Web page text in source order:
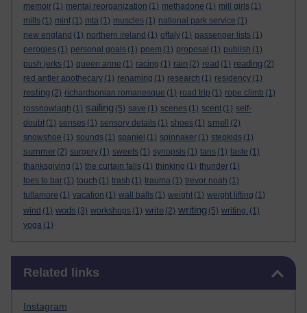
memoir (1) mental reorganization (1) methadone (1) mill girls (1)
mills (1) mint (1) mta (1) muscles (1) national park service (1)
new england (1) northern ireland (1) offaly (1) passenger lists (1)
perogies (1) personal goals (1) poem (1) proposal (1) publish (1)
push jerks (1) queen anne (1) racing (1) rain (2) read (1) reading (2)
red antler apothecary (1) renaming (1) research (1) residency (1)
resting (2) richardsonian romanesque (1) road trip (1) rope climb (1)
rossnowlagh (1) sailing (5) save (1) scenes (1) scent (1) self-
doubt (1) senses (1) sensory details (1) shoes (1) smell
(2)
snowshoe (1) sounds (1) spaniel (1) spinnaker (1) stepkids (1)
summer (2) surgery (1) sweets (1) synopsis (1) tans (1) taste (1)
thanksgiving (1) the curtain falls (1) thinking (1) thunder (1)
toes to bar (1) touch (1) trash (1) trauma (1) trevor noah (1)
tullamore (1) vacation (1) wall balls (1) weight (1) weight lifting (1)
wind (1) wods (3) workshops (1) write (2) writing (5) writing. (1)
yoga (1)
Related links
Instagram